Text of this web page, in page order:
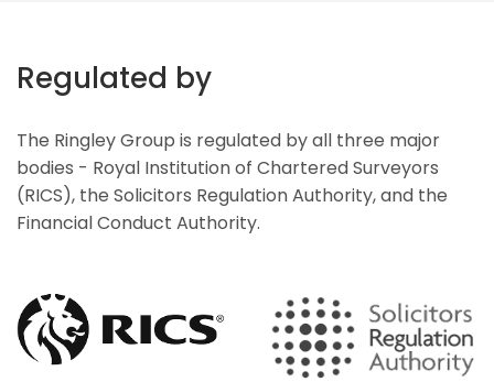
Regulated by
The Ringley Group is regulated by all three major
bodies - Royal Institution of Chartered Surveyors
(RICS), the Solicitors Regulation Authority, and the
Financial Conduct Authority.